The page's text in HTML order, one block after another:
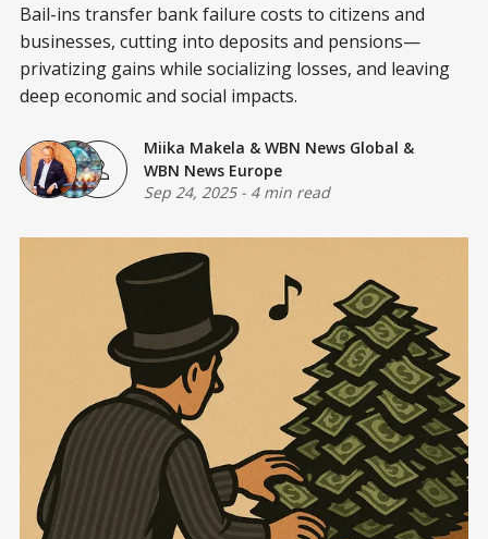
Bail-ins transfer bank failure costs to citizens and
businesses, cutting into deposits and pensions—
privatizing gains while socializing losses, and leaving
deep economic and social impacts.
Miika Makela & WBN News Global &
WBN News Europe
Sep 24, 2025- 4 min read